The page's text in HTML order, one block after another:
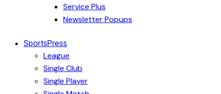
Service Plus
Newsletter Popups
SportsPress
League
Single Club
Single Player